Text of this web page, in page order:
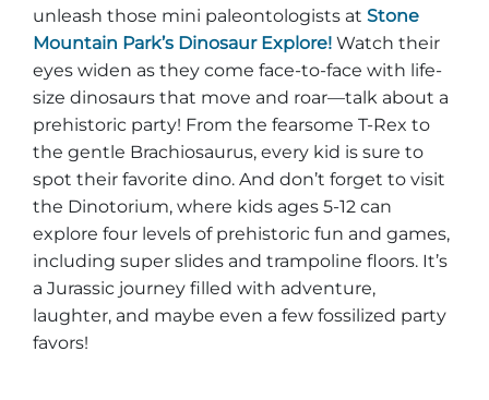
unleash those mini paleontologists at Stone
Mountain Park’s Dinosaur Explore! Watch their
eyes widen as they come face-to-face with life-
size dinosaurs that move and roar—talk about a
prehistoric party! From the fearsome T-Rex to
the gentle Brachiosaurus, every kid is sure to
spot their favorite dino. And don’t forget to visit
the Dinotorium, where kids ages 5-12 can
explore four levels of prehistoric fun and games,
including super slides and trampoline floors. It’s
a Jurassic journey filled with adventure,
laughter, and maybe even a few fossilized party
favors!